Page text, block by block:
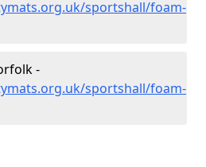
sportshall/foam-
-
sportshall/foam-